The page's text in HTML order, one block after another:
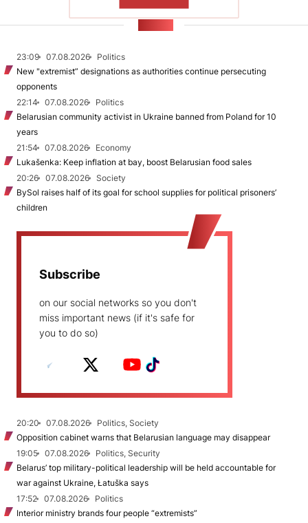
23:09 07.08.2026
Politics
New "extremist” designations as authorities continue persecuting
opponents
22:14
07.08.2026
Politics
Belarusian community activist in Ukraine banned from Poland for 10
years
21:54
07.08.2026
Economy
Lukašenka: Keep inflation at bay, boost Belarusian food sales
20:26
07.08.2026
Society
BySol raises half of its goal for school supplies for political prisoners’
children
Subscribe
on our social networks so you don't
miss important news (if it's safe for
you to do so)
20:20 07.08.2026
Politics, Society
Opposition cabinet warns that Belarusian language may disappear
19:05
07.08.2026
Politics, Security
Belarus’ top military-political leadership will be held accountable for
war against Ukraine, Łatuška says
17:52
07.08.2026
Politics
Interior ministry brands four people “extremists”